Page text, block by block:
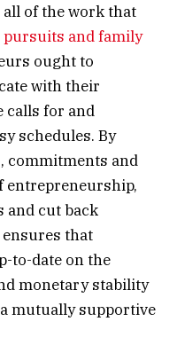
of the work that
and family
ought to
with their
calls for and
schedules. By
commitments and
entrepreneurship,
and cut back
that
to-date on the
monetary stability
mutually supportive